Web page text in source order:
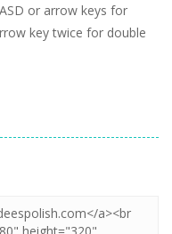
or arrow keys for
key twice for double